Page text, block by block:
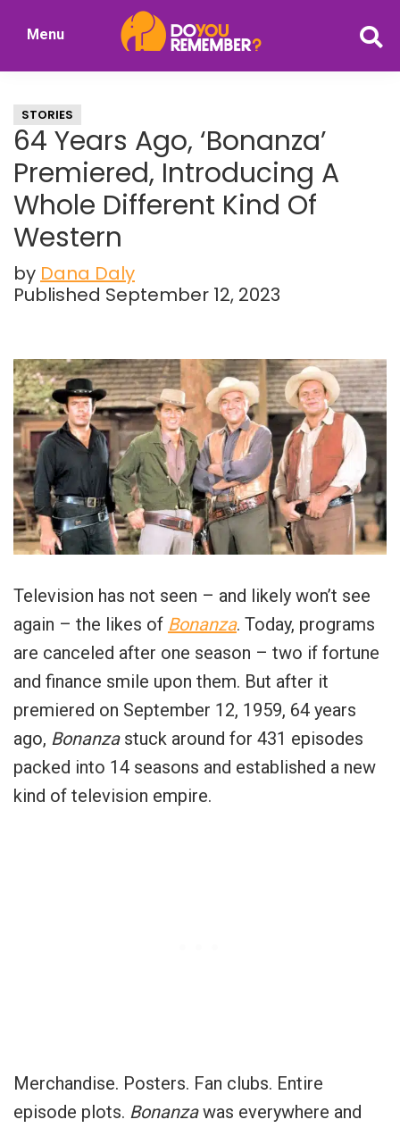
Nostalgia
Menu
STORIES
64 Years Ago, ‘Bonanza’
Premiered, Introducing A
Whole Different Kind Of
Western
by Dana Daly
Published September 12, 2023
Television has not seen – and likely won’t see
again – the likes of Bonanza. Today, programs
are canceled after one season – two if fortune
and finance smile upon them. But after it
premiered on September 12, 1959, 64 years
ago, Bonanzastuck around for 431 episodes
packed into 14 seasons and established a new
kind of television empire.
Merchandise. Posters. Fan clubs. Entire
episode plots. Bonanzawas everywhere and